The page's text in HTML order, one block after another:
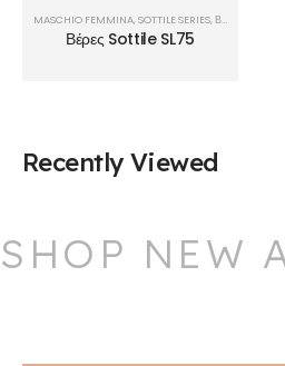
MASCHIO FEMMINA SOTTILE SERIES ΒΈΡΕΣ
Βέρες Sottile SL75
Recently Viewed
SHOP NEW